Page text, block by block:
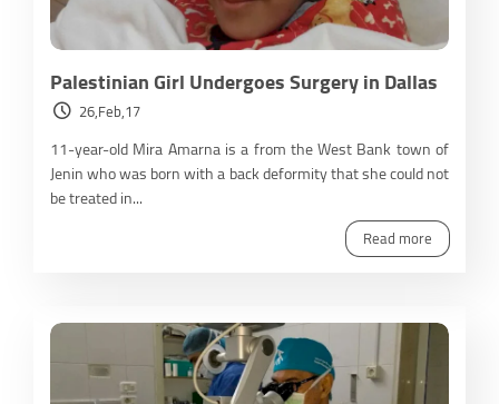
Palestinian Girl Undergoes Surgery in Dallas
26,Feb,17
11-year-old Mira Amarna is a from the West Bank town of
Jenin who was born with a back deformity that she could not
be treated in...
Read more